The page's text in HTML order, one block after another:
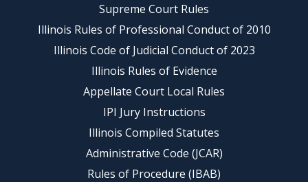
Supreme Court Rules
Illinois Rules of Professional Conduct of 2010
Illinois Code of Judicial Conduct of 2023
Illinois Rules of Evidence
Appellate Court Local Rules
IPI Jury Instructions
Illinois Compiled Statutes
Administrative Code (JCAR)
Rules of Procedure (IBAB)